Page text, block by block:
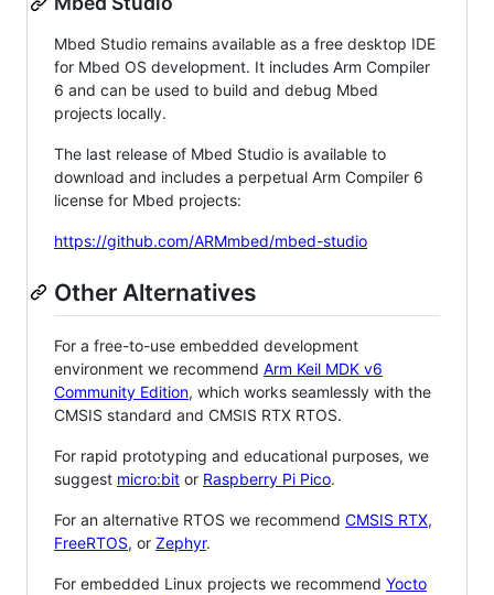
Mbed Studio remains available as a free desktop IDE
for Mbed OS development. It includes Arm Compiler
6 and can be used to build and debug Mbed
projects locally.
The last release of Mbed Studio is available to
download and includes a perpetual Arm Compiler 6
license for Mbed projects:
https://github.com/ARMmbed/mbed-studio
Other Alternatives
For a free-to-use embedded development
environment we recommend Arm Keil MDK v6
Community Edition, which works seamlessly with the
CMSIS standard and CMSIS RTX RTOS.
For rapid prototyping and educational purposes, we
suggest micro:bit or Raspberry Pi Pico.
For an alternative RTOS we recommend CMSIS RTX,
FreeRTOS, or Zephyr.
For embedded Linux projects we recommend Yocto